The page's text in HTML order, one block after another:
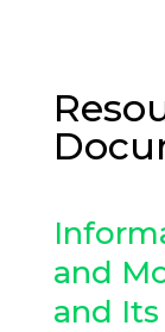
and
and